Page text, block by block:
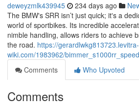
deweyzmlk439945 234 days ago
The BMW's SRR isn’t just quick; it's a
world of sportbikes. Its incredible
nimble handling, allows riders to achieve
the road. https://gerardlwkg813723.levitra-
wiki.com/1983962/
Comments
Who Upvoted
Comments